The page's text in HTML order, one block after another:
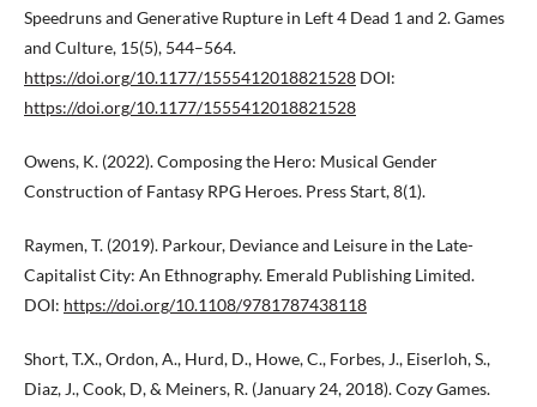
Speedruns and Generative Rupture in Left 4 Dead 1 and 2. Games
and Culture, 15(5), 544–564.
https://doi.org/10.1177/1555412018821528 DOI:
https://doi.org/10.1177/1555412018821528
Owens, K. (2022). Composing the Hero: Musical Gender
Construction of Fantasy RPG Heroes. Press Start, 8(1).
Raymen, T. (2019). Parkour, Deviance and Leisure in the Late-
Capitalist City: An Ethnography. Emerald Publishing Limited.
DOI: https://doi.org/10.1108/9781787438118
Short, T.X., Ordon, A., Hurd, D., Howe, C., Forbes, J., Eiserloh, S.,
Diaz, J., Cook, D, & Meiners, R. (January 24, 2018). Cozy Games.